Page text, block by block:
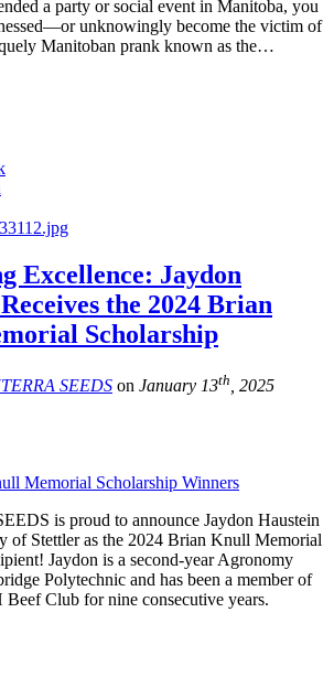
a party or social event in Manitoba, you
unknowingly become the victim of
Manitoban prank known as the…
Excellence: Jaydon
the 2024 Brian
Scholarship
SEEDS on January 13th, 2025
Memorial Scholarship Winners
is proud to announce Jaydon Haustein
of Stettler as the 2024 Brian Knull Memorial
Jaydon is a second-year Agronomy
Polytechnic and has been a member of
Beef Club for nine consecutive years.